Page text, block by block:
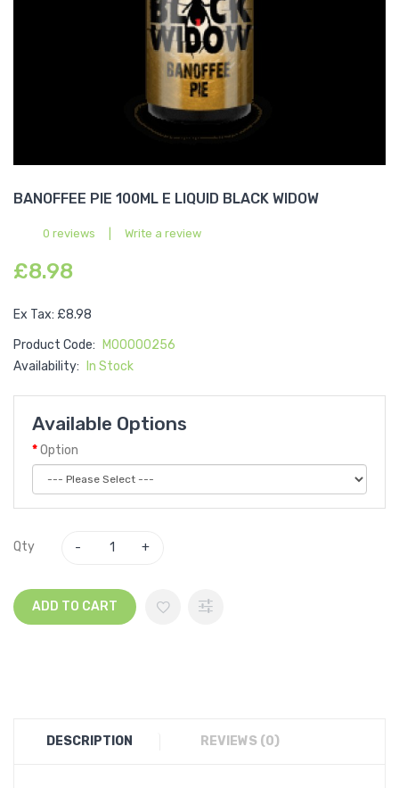
BANOFFEE PIE 100ML E LIQUID BLACK WIDOW
0 reviews Write a review
£8.98
Ex Tax: £8.98
Product Code:
M00000256
Availability:
In Stock
Available Options
Option
Qty
ADD TO CART
DESCRIPTION REVIEWS (0)